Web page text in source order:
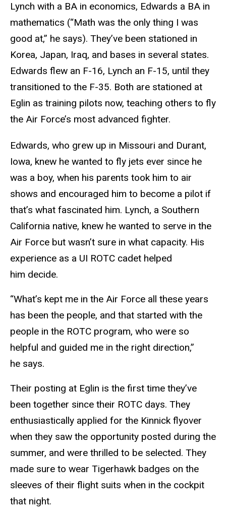
Lynch with a BA in economics, Edwards a BA in
mathematics (“Math was the only thing I was
good at,” he says). They’ve been stationed in
Korea, Japan, Iraq, and bases in several states.
Edwards flew an F-16, Lynch an F-15, until they
transitioned to the F-35. Both are stationed at
Eglin as training pilots now, teaching others to fly
the Air Force’s most advanced fighter.
Edwards, who grew up in Missouri and Durant,
Iowa, knew he wanted to fly jets ever since he
was a boy, when his parents took him to air
shows and encouraged him to become a pilot if
that’s what fascinated him. Lynch, a Southern
California native, knew he wanted to serve in the
Air Force but wasn’t sure in what capacity. His
experience as a UI ROTC cadet helped
him decide.
“What’s kept me in the Air Force all these years
has been the people, and that started with the
people in the ROTC program, who were so
helpful and guided me in the right direction,”
he says.
Their posting at Eglin is the first time they’ve
been together since their ROTC days. They
enthusiastically applied for the Kinnick flyover
when they saw the opportunity posted during the
summer, and were thrilled to be selected. They
made sure to wear Tigerhawk badges on the
sleeves of their flight suits when in the cockpit
that night.